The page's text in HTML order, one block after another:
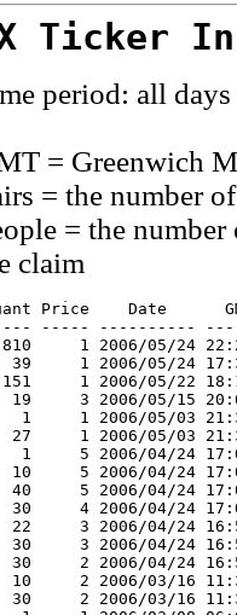
Ticker
period: all days
= Greenwich
= the number
= the
claim
Price    Date
----- ----------
1 2006/05/24
39     1 2006/05/24
1 2006/05/22
19     3 2006/05/15
1     1 2006/05/03
27     1 2006/05/03
1     5 2006/04/24
10     5 2006/04/24
40     5 2006/04/24
30     4 2006/04/24
22     3 2006/04/24
30     3 2006/04/24
30     2 2006/04/24
10     2 2006/03/16
30     2 2006/03/16